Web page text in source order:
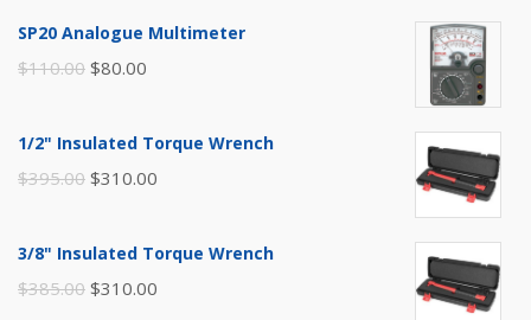
SP20 Analogue Multimeter
$110.00 Original
was:
$110.00.
$80.00
is:
1/2" Insulated Torque Wrench
$395.00 Original
was:
$395.00.
$310.00
3/8" Insulated Torque Wrench
$385.00 Original
$310.00